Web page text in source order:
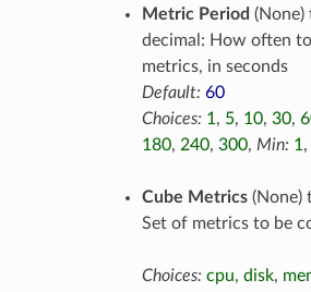
Metric Period (None)
decimal: How often
metrics, in seconds
Default: 60
Choices: 1, 5, 10, 30,
180, 240, 300, Min: 1,
Cube Metrics(None)
Set of metrics to be
Choices: cpu, disk,